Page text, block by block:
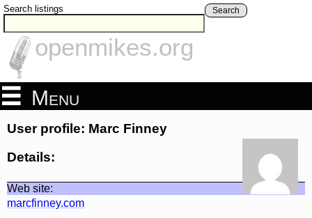
Search listings Search
openmikes.org
Menu
User profile: Marc Finney
Details:
Web site:
marcfinney.com